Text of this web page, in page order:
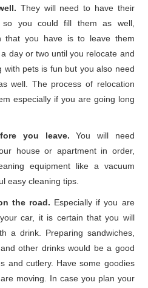
They will need to have their
you could fill them as well,
that you have is to leave them
day or two until you relocate and
with pets is fun but you also need
well. The process of relocation
especially if you are going long
you leave. You will need
house or apartment in order,
equipment like a vacuum
easy cleaning tips.
the road. Especially if you are
car, it is certain that you will
a drink. Preparing sandwiches,
other drinks would be a good
and cutlery. Have some goodies
moving. In case you plan your